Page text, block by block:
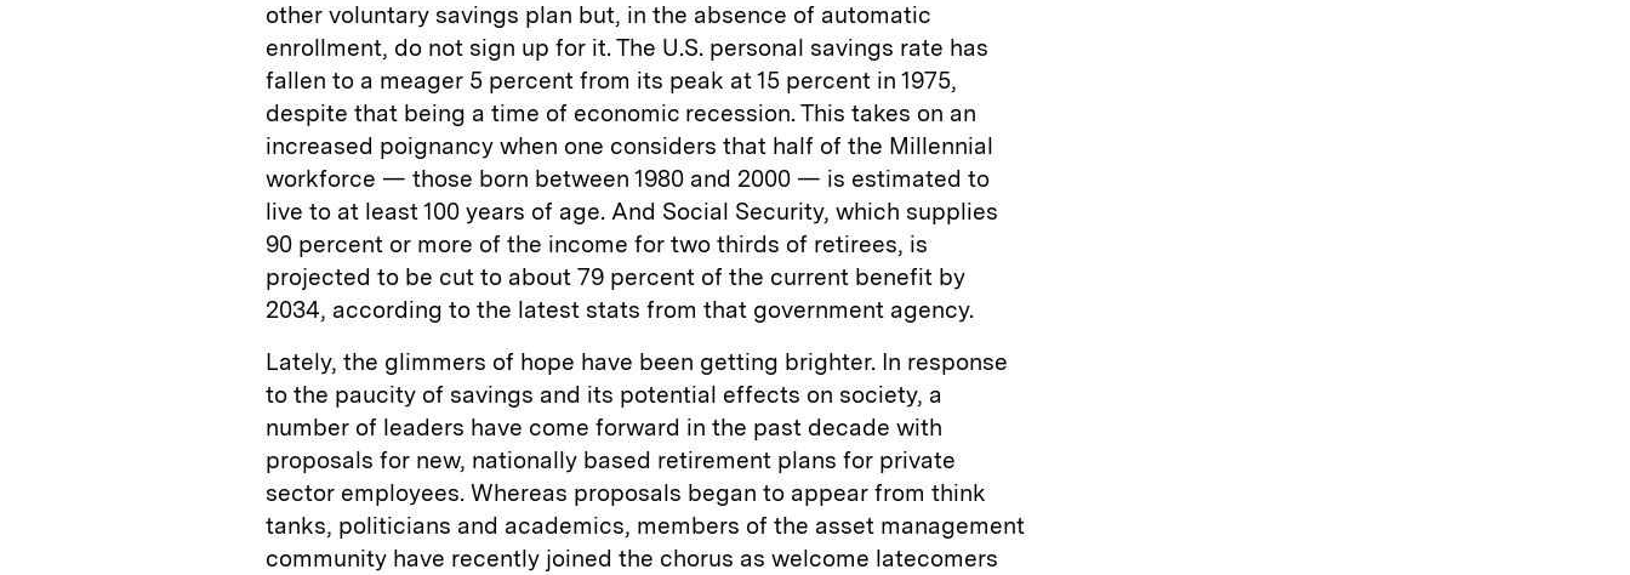
other voluntary savings plan but, in the absence of automatic
enrollment, do not sign up for it. The U.S. personal savings rate has
fallen to a meager 5 percent from its peak at 15 percent in 1975,
despite that being a time of economic recession. This takes on an
increased poignancy when one considers that half of the Millennial
workforce — those born between 1980 and 2000 — is estimated to
live to at least 100 years of age. And Social Security, which supplies
90 percent or more of the income for two thirds of retirees, is
projected to be cut to about 79 percent of the current benefit by
2034, according to the latest stats from that government agency.
Lately, the glimmers of hope have been getting brighter. In response
to the paucity of savings and its potential effects on society, a
number of leaders have come forward in the past decade with
proposals for new, nationally based retirement plans for private
sector employees. Whereas proposals began to appear from think
tanks, politicians and academics, members of the asset management
community have recently joined the chorus as welcome latecomers